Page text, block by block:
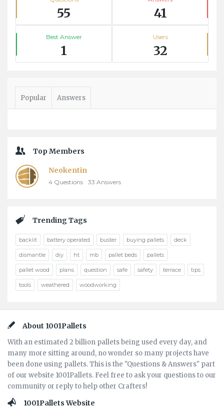
55 41
Best Answer
1
Users
32
Popular Answers
Top Members
Neokentin
4 Questions 33 Answers
Trending Tags
backlit battery operated buster buying pallets deck
dismantle diy ht mb pallet beds pallets
pallet wood plans question safe safety terrace tips
tools weathered woodworking
FooterAbout 1001Pallets
With an estimated 2 billion pallets being used every day, and
many more sitting around, no wonder so many projects have
been done using pallets. This is the "Questions & Answers" part
of our website 1001Pallets. Feel free to ask your questions to our
community or reply to help other Crafters!
1001Pallets Website